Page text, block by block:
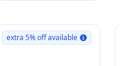
extra 5% off available